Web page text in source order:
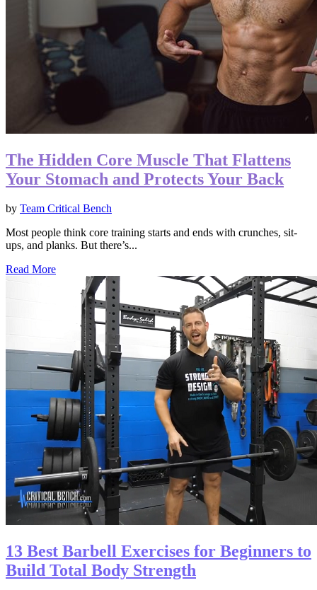
The Hidden Core Muscle That Flattens
Your Stomach and Protects Your Back
by Team Critical Bench
Most people think core training starts and ends with crunches, sit-
ups, and planks. But there’s...
Read More
13 Best Barbell Exercises for Beginners to
Build Total Body Strength